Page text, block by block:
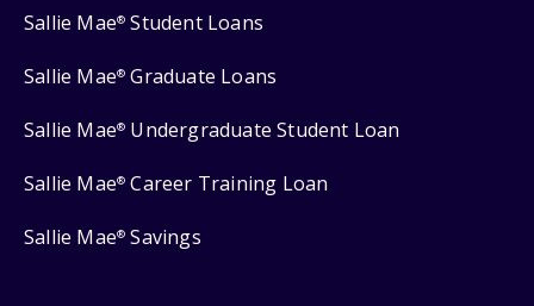
Sallie Mae® Student Loans
Sallie Mae® Graduate Loans
Sallie Mae® Undergraduate Student Loan
Sallie Mae® Career Training Loan
Sallie Mae® Savings